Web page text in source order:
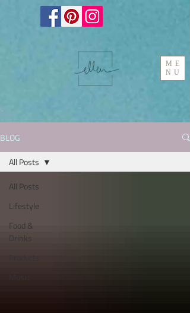
ME
NU
BLOG
All Posts
Lifestyle
Food &
Drinks
All Posts